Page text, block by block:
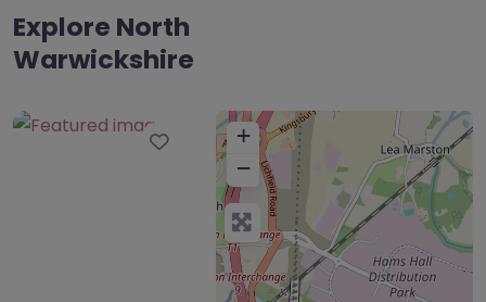
Explore North
Warwickshire
Favourite
+
−